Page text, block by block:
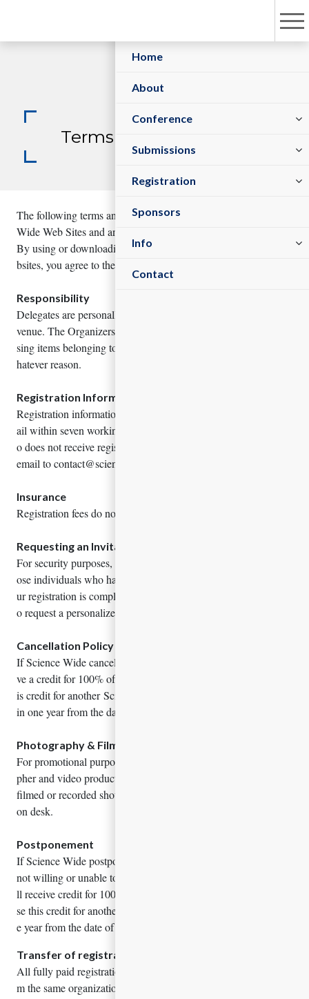
Home
About
Conference
Committees
Submissions
Submit Abstract
Registration
Register Now
Sponsors
Info
Venue
Contact
Terms and Conditions
The following terms and conditions govern your use of Science
Wide Web Sites and any services contained within these sites.
By using or downloading any materials from Science Wide We
bsites, you agree to these Terms and Conditions.
Responsibility
Delegates are personally responsible for their belongings at the
venue. The Organizers are not responsible for any stolen or mis
sing items belonging to Delegates, speakers or attendees; for w
hatever reason.
Registration Information
Registration information is sent by registered participant via em
ail within seven working days of receipt. Any representative wh
o does not receive registration information should contact us by
email to contact@sciencewidemeetings.com
Insurance
Registration fees do not include insurance of any kind.
Requesting an Invitation Letter
For security purposes, letter of invitation will be sent only to th
ose individuals who had registered for the conference. Once yo
ur registration is complete, please contact conference secretary t
o request a personalized letter of invitation.
Cancellation Policy
If Science Wide cancels this event for any reason, you will recei
ve a credit for 100% of the registration fee paid. You may use th
is credit for another Science Wide event which must occur with
in one year from the date of cancellation.
Photography & Filming
For promotional purposes, the meeting may include a photogra
pher and video production. Spokesmen who do not wish to be
filmed or recorded should advise administrators at the registrati
on desk.
Postponement
If Science Wide postpones an event for any reason and you are
not willing or unable to attend on the rescheduled dates, you wi
ll receive credit for 100% of the paid registration fee. You can u
se this credit for another event, which must take place within on
e year from the date of expiration
Transfer of registration
All fully paid registrations are transferable to other persons fro
m the same organization, if registered person is unable to attend